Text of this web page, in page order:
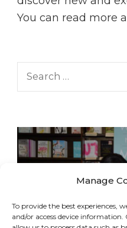
Manage
To provide the best experiences,
and/or access device
You can read more
Search